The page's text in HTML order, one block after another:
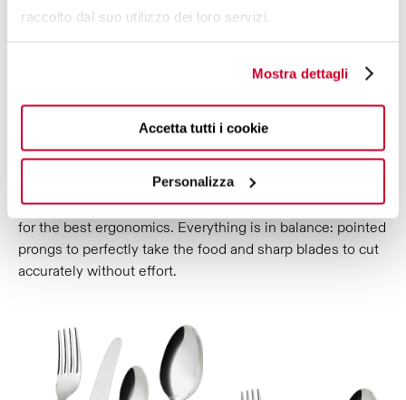
raccolto dal suo utilizzo dei loro servizi.
Mostra dettagli
Accetta tutti i cookie
Personalizza
PERFORMANCE, SYNTHESIS OF A
Melodia Galleria decorated cutlery is the perfect fusion of
balancing, gripping and cutting ensures optimal and
precise performance. Designed to be the natural
extension of the hand, it is projected for a perfect grip and
for the best ergonomics. Everything is in balance: pointed
prongs to perfectly take the food and sharp blades to cut
accurately without effort.